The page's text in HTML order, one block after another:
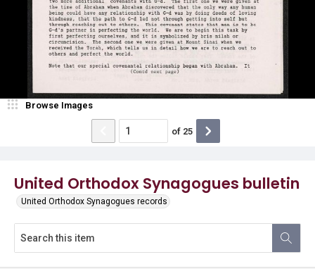
United Orthodox Synagogues bulletin
United Orthodox Synagogues records
Browse Images
of 25